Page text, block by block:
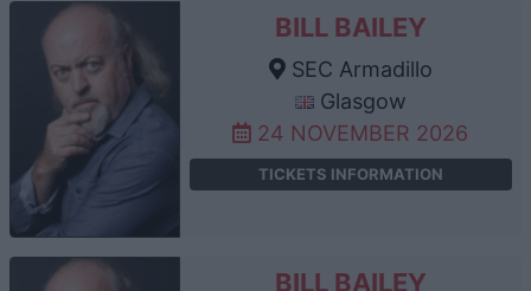
BILL BAILEY
SEC Armadillo
Glasgow
24 NOVEMBER 2026
TICKETS INFORMATION
BILL BAILEY